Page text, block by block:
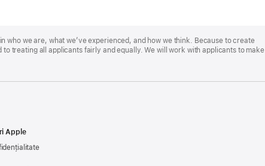
who we are, what we’ve experienced, and how we think. Because to create
treating all applicants fairly and equally. We will work with applicants to make
Apple